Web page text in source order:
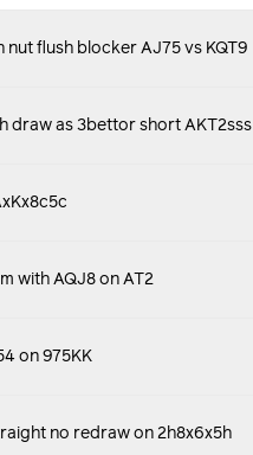
nut flush blocker AJ75 vs KQT9
draw as 3bettor short AKT2sss
with AQJ8 on AT2
on 975KK
no redraw on 2h8x6x5h